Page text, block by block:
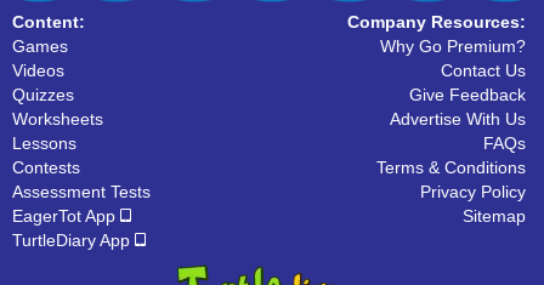
Content:
Games
Videos
Quizzes
Worksheets
Lessons
Contests
Assessment Tests
EagerTot App
TurtleDiary App
Company Resources:
Why Go Premium?
Contact Us
Give Feedback
Advertise With Us
FAQs
Terms & Conditions
Privacy Policy
Sitemap